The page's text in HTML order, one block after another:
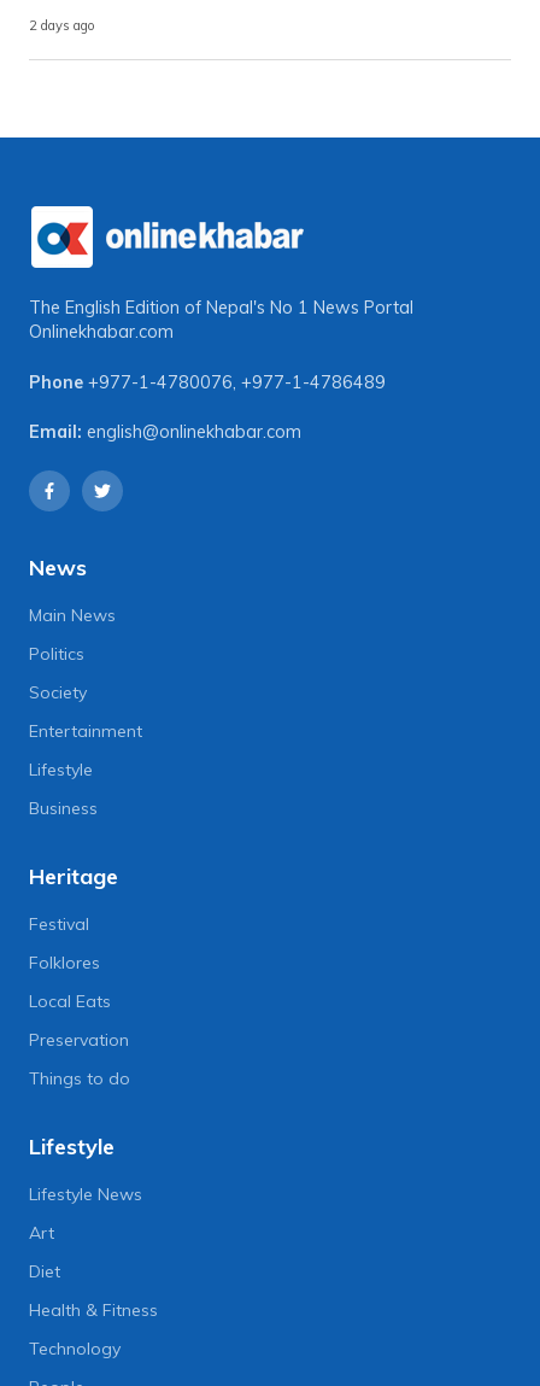
2 days ago
The English Edition of Nepal's No 1 News Portal
Onlinekhabar.com
Phone +977-1-4780076, +977-1-4786489
Email: english@onlinekhabar.com
News
Main News
Politics
Society
Entertainment
Lifestyle
Business
Heritage
Festival
Folklores
Local Eats
Preservation
Things to do
Lifestyle
Lifestyle News
Art
Diet
Health & Fitness
Technology